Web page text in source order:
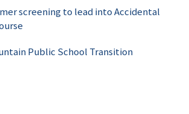
screening to lead into Accidental
Public School Transition